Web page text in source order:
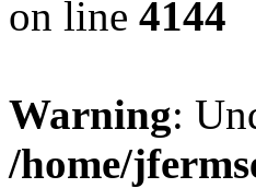
on line 4144
Warning:
/home/